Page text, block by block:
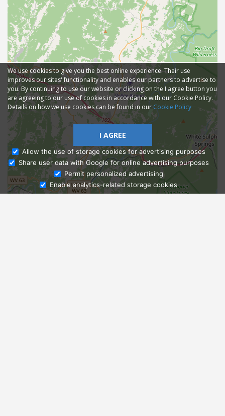
Ask Admissions
We use cookies to give you the best online experience. Their use
improves our sites' functionality and enables our partners to advertise to
you. By continuing to use our website or clicking on the I agree button you
are agreeing to our use of cookies in accordance with our Cookie Policy.
Details on how we use cookies can be found in our Cookie Policy
I AGREE
Allow the use of storage cookies for advertising purposes
Share user data with Google for online advertising purposes
Permit personalized advertising
Enable analytics-related storage cookies